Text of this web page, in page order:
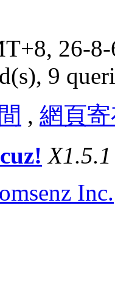
26-
9
, 網頁
X1.5.1
Inc.